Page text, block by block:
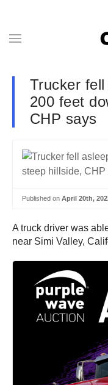
Trucker
200 feet
CHP says
Published on April 20th,
A truck driver was
near Simi Valley,